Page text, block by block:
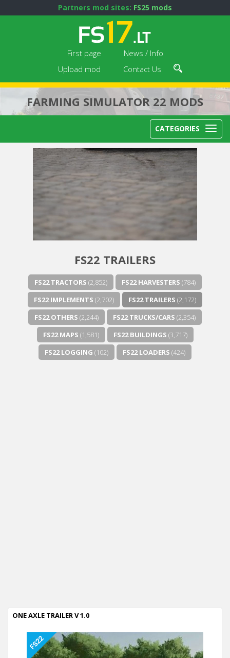
Partners mod sites: FS25 mods
First page
News / Info
Upload mod
Contact Us
FARMING SIMULATOR 22 MODS
CATEGORIES
Next video in 5
FS22 TRAILERS
FS22 TRACTORS (2,852) FS22 HARVESTERS (784)
FS22 IMPLEMENTS (2,702) FS22 TRAILERS (2,172)
FS22 OTHERS (2,244) FS22 TRUCKS/CARS (2,354)
FS22 MAPS (1,581) FS22 BUILDINGS (3,717)
FS22 LOGGING (102) FS22 LOADERS (424)
ONE AXLE TRAILER V 1.0